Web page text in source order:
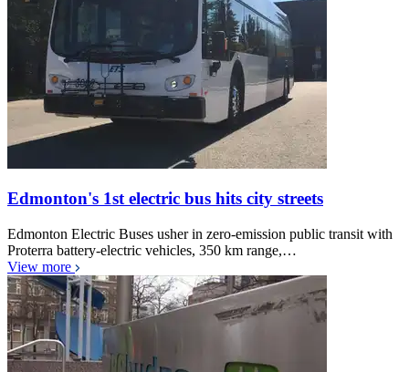
Edmonton's 1st electric bus hits city streets
Edmonton Electric Buses usher in zero-emission public transit with
Proterra battery-electric vehicles, 350 km range,…
View more